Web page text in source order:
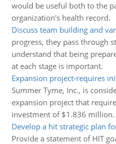
would be useful both to the
organization's health record.
Discuss team building and
progress, they pass through
understand that being
at each stage is important.
Expansion project-requires
Summer Tyme, Inc., is
expansion project that
investment of $1.836 million.
Develop a hit strategic plan
Provide a statement of HIT